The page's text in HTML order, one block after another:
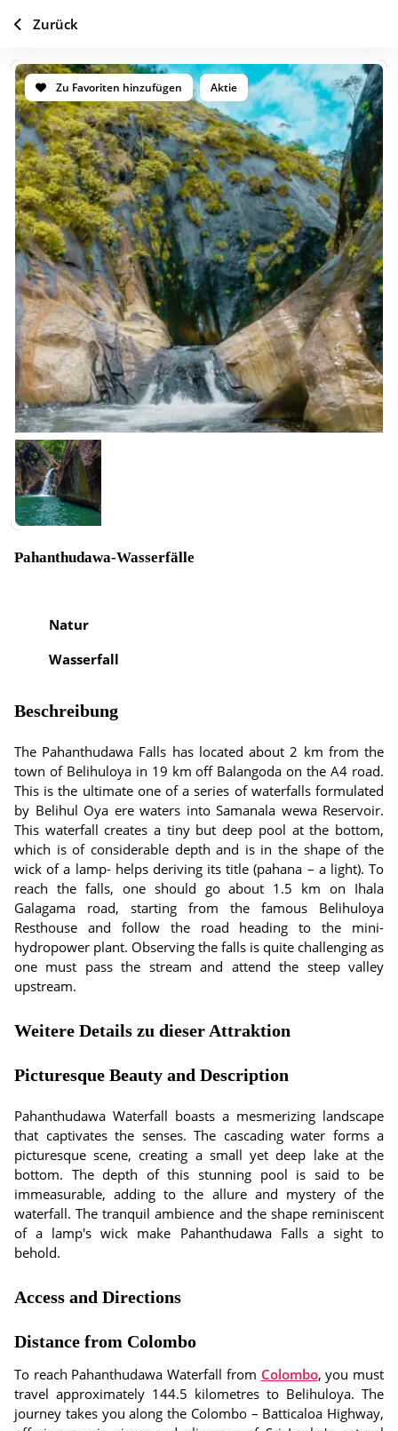
Zu Favoriten hinzufügen Aktie
Pahanthudawa-Wasserfälle
Natur
Wasserfall
Beschreibung
The Pahanthudawa Falls has located about 2 km from the
town of Belihuloya in 19 km off Balangoda on the A4 road.
This is the ultimate one of a series of waterfalls formulated
by Belihul Oya ere waters into Samanala wewa Reservoir.
This waterfall creates a tiny but deep pool at the bottom,
which is of considerable depth and is in the shape of the
wick of a lamp- helps deriving its title (pahana – a light). To
reach the falls, one should go about 1.5 km on Ihala
Galagama road, starting from the famous Belihuloya
Resthouse and follow the road heading to the mini-
hydropower plant. Observing the falls is quite challenging as
one must pass the stream and attend the steep valley
upstream.
Weitere Details zu dieser Attraktion
Picturesque Beauty and Description
Pahanthudawa Waterfall boasts a mesmerizing landscape
that captivates the senses. The cascading water forms a
picturesque scene, creating a small yet deep lake at the
bottom. The depth of this stunning pool is said to be
immeasurable, adding to the allure and mystery of the
waterfall. The tranquil ambience and the shape reminiscent
of a lamp's wick make Pahanthudawa Falls a sight to
behold.
Access and Directions
Distance from Colombo
To reach Pahanthudawa Waterfall from Colombo, you must
travel approximately 144.5 kilometres to Belihuloya. The
journey takes you along the Colombo – Batticaloa Highway,
Zurück